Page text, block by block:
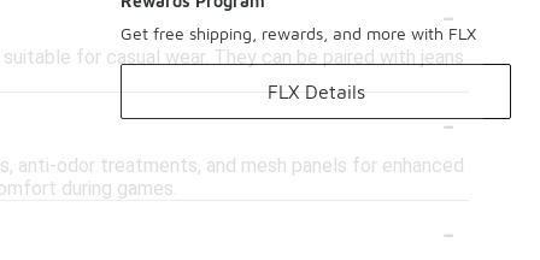
-
for casual wear. They can be paired with jeans
-
anti-odor treatments, and mesh panels for enhanced
during games.
-
Get free shipping, rewards, and more with FLX
FLX Details